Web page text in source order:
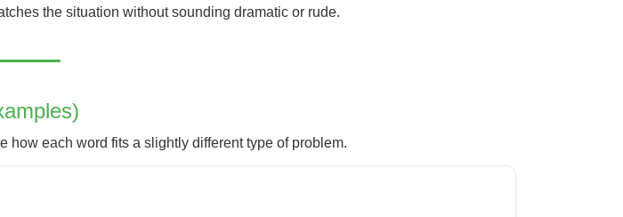
the situation without sounding dramatic or rude.
how each word fits a slightly different type of problem.